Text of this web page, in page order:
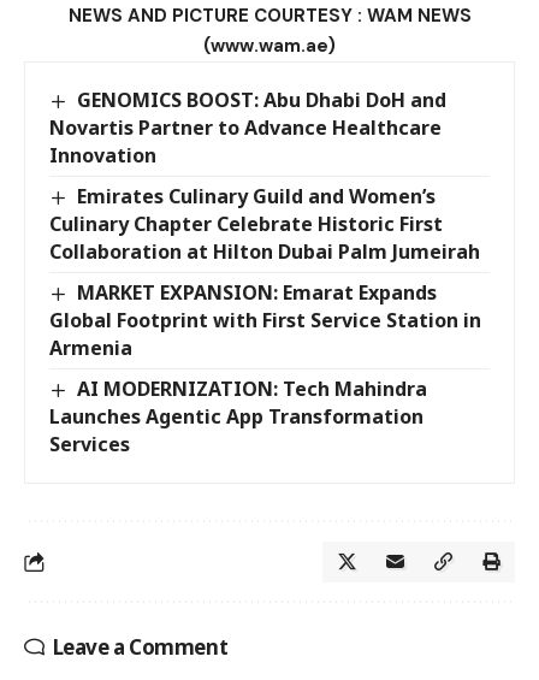
NEWS AND PICTURE COURTESY : WAM NEWS
(www.wam.ae)
GENOMICS BOOST: Abu Dhabi DoH and
Novartis Partner to Advance Healthcare
Innovation
Emirates Culinary Guild and Women’s
Culinary Chapter Celebrate Historic First
Collaboration at Hilton Dubai Palm Jumeirah
MARKET EXPANSION: Emarat Expands
Global Footprint with First Service Station in
Armenia
AI MODERNIZATION: Tech Mahindra
Launches Agentic App Transformation
Services
Leave a Comment